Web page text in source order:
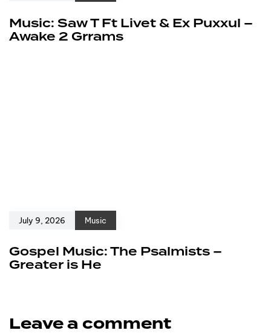
Music: Saw T Ft Livet & Ex Puxxul –
Awake 2 Grrams
July 9, 2026 Music
Gospel Music: The Psalmists –
Greater is He
Leave a comment